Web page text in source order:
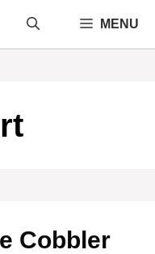
MENU
Cobbler